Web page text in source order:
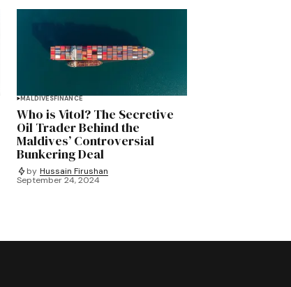
MALDIVESFINANCE
Who is Vitol? The Secretive
Oil Trader Behind the
Maldives’ Controversial
Bunkering Deal
by Hussain Firushan
September 24, 2024